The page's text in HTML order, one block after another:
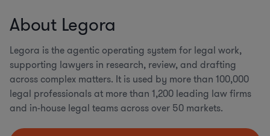
About Legora
Legora is the agentic operating system for legal work,
supporting lawyers in research, review, and drafting
across complex matters. It is used by more than 100,000
legal professionals at more than 1,200 leading law firms
and in-house legal teams across over 50 markets.